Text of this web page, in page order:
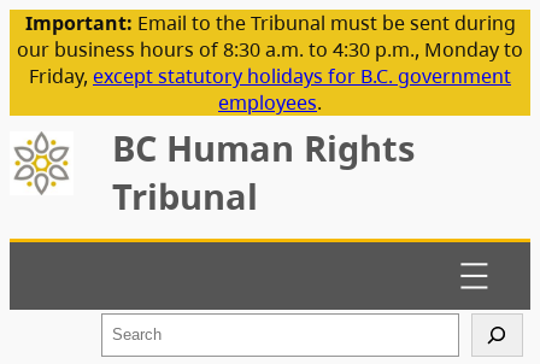
Important: Email to the Tribunal must be sent during
our business hours of 8:30 a.m. to 4:30 p.m., Monday to
Friday, except statutory holidays for B.C. government
employees.
BC Human Rights
Tribunal